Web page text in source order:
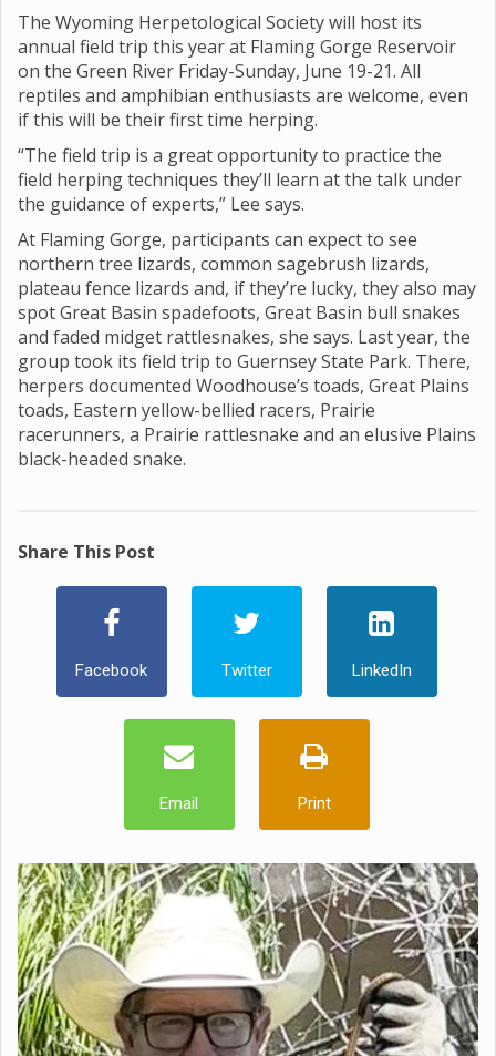
The Wyoming Herpetological Society will host its
annual field trip this year at Flaming Gorge Reservoir
on the Green River Friday-Sunday, June 19-21. All
reptiles and amphibian enthusiasts are welcome, even
if this will be their first time herping.
“The field trip is a great opportunity to practice the
field herping techniques they’ll learn at the talk under
the guidance of experts,” Lee says.
At Flaming Gorge, participants can expect to see
northern tree lizards, common sagebrush lizards,
plateau fence lizards and, if they’re lucky, they also may
spot Great Basin spadefoots, Great Basin bull snakes
and faded midget rattlesnakes, she says. Last year, the
group took its field trip to Guernsey State Park. There,
herpers documented Woodhouse’s toads, Great Plains
toads, Eastern yellow-bellied racers, Prairie
racerunners, a Prairie rattlesnake and an elusive Plains
black-headed snake.
Share This Post
Facebook Twitter LinkedIn
Email Print